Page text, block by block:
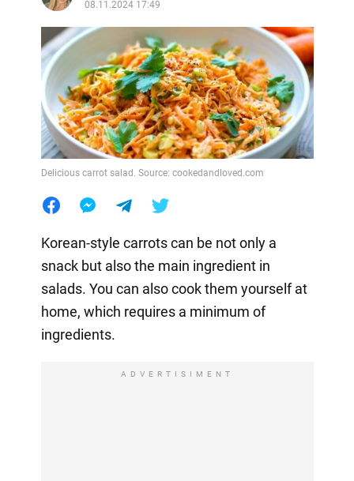
08.11.2024 17:49
Delicious carrot salad. Source: cookedandloved.com
Korean-style carrots can be not only a
snack but also the main ingredient in
salads. You can also cook them yourself at
home, which requires a minimum of
ingredients.
ADVERTISIMENT